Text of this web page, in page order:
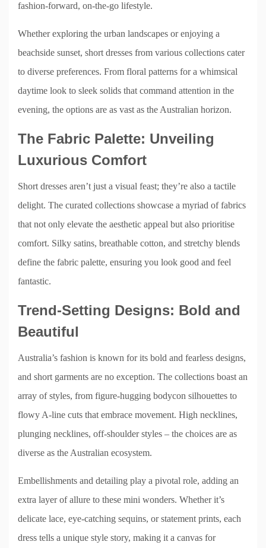
fashion-forward, on-the-go lifestyle.
Whether exploring the urban landscapes or enjoying a
beachside sunset, short dresses from various collections cater
to diverse preferences. From floral patterns for a whimsical
daytime look to sleek solids that command attention in the
evening, the options are as vast as the Australian horizon.
The Fabric Palette: Unveiling
Luxurious Comfort
Short dresses aren’t just a visual feast; they’re also a tactile
delight. The curated collections showcase a myriad of fabrics
that not only elevate the aesthetic appeal but also prioritise
comfort. Silky satins, breathable cotton, and stretchy blends
define the fabric palette, ensuring you look good and feel
fantastic.
Trend-Setting Designs: Bold and
Beautiful
Australia’s fashion is known for its bold and fearless designs,
and short garments are no exception. The collections boast an
array of styles, from figure-hugging bodycon silhouettes to
flowy A-line cuts that embrace movement. High necklines,
plunging necklines, off-shoulder styles – the choices are as
diverse as the Australian ecosystem.
Embellishments and detailing play a pivotal role, adding an
extra layer of allure to these mini wonders. Whether it’s
delicate lace, eye-catching sequins, or statement prints, each
dress tells a unique style story, making it a canvas for